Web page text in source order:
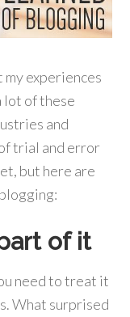
experiences
lot of these
and
trial and error
but here are
of it
need to treat it
What surprised